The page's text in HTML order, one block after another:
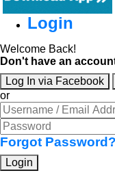
Login
Welcome Back!
Don't have an
Log In via Facebook
or
Forgot Password?
Login